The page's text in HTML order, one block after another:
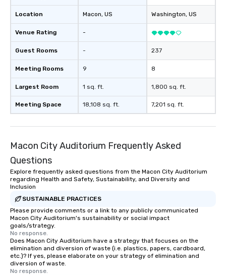
Location
Venue Rating
Guest Rooms
Meeting Rooms
Largest Room
Meeting Space
Macon, US
-
-
9
1 sq. ft.
18,108 sq. ft.
Washington, US
237
8
1,800 sq. ft.
7,201 sq. ft.
Macon City Auditorium Frequently Asked
Questions
Explore frequently asked questions from the Macon City Auditorium
regarding Health and Safety, Sustainability, and Diversity and
Inclusion
SUSTAINABLE PRACTICES
Please provide comments or a link to any publicly communicated
Macon City Auditorium's sustainability or social impact
goals/strategy.
No response.
Does Macon City Auditorium have a strategy that focuses on the
elimination and diversion of waste (i.e. plastics, papers, cardboard,
etc.)? If yes, please elaborate on your strategy of elimination and
diversion of waste.
No response.